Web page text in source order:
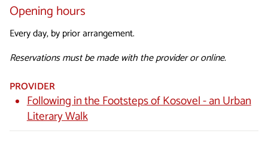
Opening hours
Every day, by prior arrangement.
Reservations must be made with the provider or online.
PROVIDER
Following in the Footsteps of Kosovel - an Urban
Literary Walk